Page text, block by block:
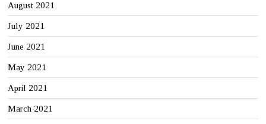
August 2021
July 2021
June 2021
May 2021
April 2021
March 2021